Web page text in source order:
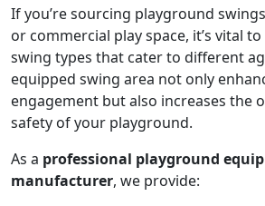
If you’re sourcing playground
or commercial play space, it’s vital
swing types that cater to different
equipped swing area not only
engagement but also increases the
safety of your playground.
As a professional playground
manufacturer, we provide: